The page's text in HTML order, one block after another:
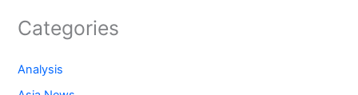
Categories
Analysis